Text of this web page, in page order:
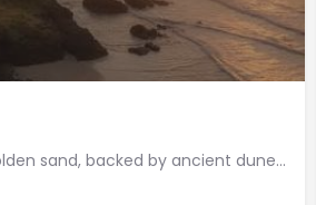
A wide stretch of golden sand, backed by ancient dunes and surrounded by breathtaking scenery.